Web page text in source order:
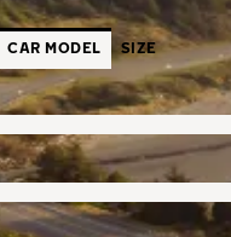
CAR MODEL SIZE